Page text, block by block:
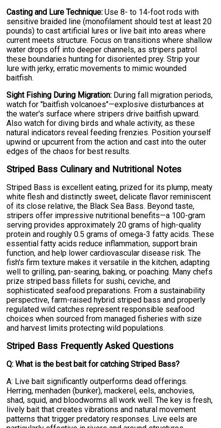
Casting and Lure Technique: Use 8- to 14-foot rods with
sensitive braided line (monofilament should test at least 20
pounds) to cast artificial lures or live bait into areas where
current meets structure. Focus on transitions where shallow
water drops off into deeper channels, as stripers patrol
these boundaries hunting for disoriented prey. Strip your
lure with jerky, erratic movements to mimic wounded
baitfish.
Sight Fishing During Migration: During fall migration periods,
watch for "baitfish volcanoes"—explosive disturbances at
the water's surface where stripers drive baitfish upward.
Also watch for diving birds and whale activity, as these
natural indicators reveal feeding frenzies. Position yourself
upwind or upcurrent from the action and cast into the outer
edges of the chaos for best results.
Striped Bass Culinary and Nutritional Notes
Striped Bass is excellent eating, prized for its plump, meaty
white flesh and distinctly sweet, delicate flavor reminiscent
of its close relative, the Black Sea Bass. Beyond taste,
stripers offer impressive nutritional benefits—a 100-gram
serving provides approximately 20 grams of high-quality
protein and roughly 0.5 grams of omega-3 fatty acids. These
essential fatty acids reduce inflammation, support brain
function, and help lower cardiovascular disease risk. The
fish's firm texture makes it versatile in the kitchen, adapting
well to grilling, pan-searing, baking, or poaching. Many chefs
prize striped bass fillets for sushi, ceviche, and
sophisticated seafood preparations. From a sustainability
perspective, farm-raised hybrid striped bass and properly
regulated wild catches represent responsible seafood
choices when sourced from managed fisheries with size
and harvest limits protecting wild populations.
Striped Bass Frequently Asked Questions
Q: What is the best bait for catching Striped Bass?
A: Live bait significantly outperforms dead offerings.
Herring, menhaden (bunker), mackerel, eels, anchovies,
shad, squid, and bloodworms all work well. The key is fresh,
lively bait that creates vibrations and natural movement
patterns that trigger predatory responses. Live eels are